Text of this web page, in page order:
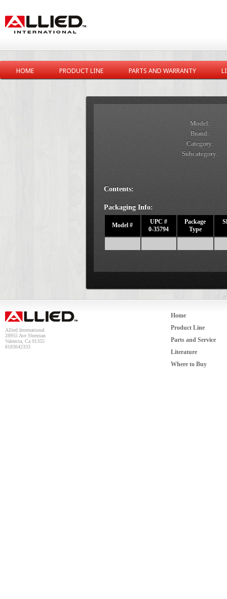
HOME PRODUCT LINE PARTS AND WARRANTY
Model:
Brand:
Category:
Subcategory:
Contents:
Packaging Info:
Model #
UPC #
0-35794
Package
Type
Allied International
28955 Ave Sherman
Valencia, Ca 91355
8183642333
Home
Product Line
Parts and Service
Literature
Where to Buy